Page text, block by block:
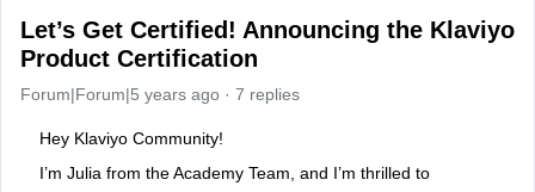
Let’s Get Certified! Announcing the Klaviyo
Product Certification
Forum|Forum|5 years ago 7 replies
Hey Klaviyo Community!
I’m Julia from the Academy Team, and I’m thrilled to